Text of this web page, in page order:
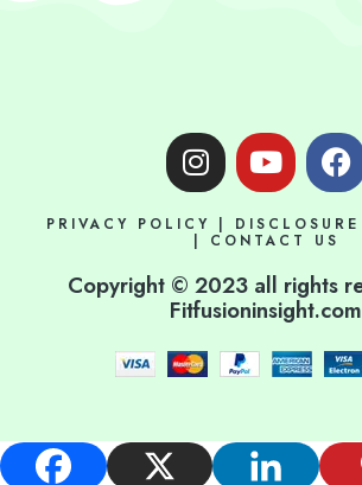
I
n
t
g
r
a
m
Y
o
t
b
e
F
a
e
o
o
k
PRIVACY POLICY | DISCLOSURE
| CONTACT US
Copyright © 2023 all rights
Fitfusioninsight.com